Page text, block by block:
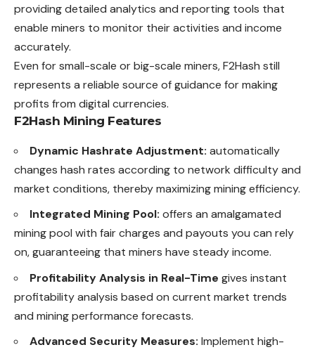
providing detailed analytics and reporting tools that
enable miners to monitor their activities and income
accurately.
Even for small-scale or big-scale miners, F2Hash still
represents a reliable source of guidance for making
profits from digital currencies.
F2Hash Mining Features
Dynamic Hashrate Adjustment: automatically
changes hash rates according to network difficulty and
market conditions, thereby maximizing mining efficiency.
Integrated Mining Pool: offers an amalgamated
mining pool with fair charges and payouts you can rely
on, guaranteeing that miners have steady income.
Profitability Analysis in Real-Time gives instant
profitability analysis based on current market trends
and mining performance forecasts.
Advanced Security Measures: Implement high-